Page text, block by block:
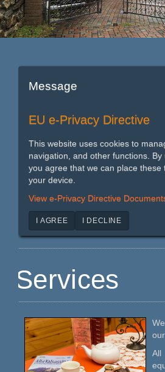
Message
EU e-Privacy Directive
This website uses cookies to
navigation, and other functions. By
you agree that we can place these
your device.
View e-Privacy Directive
I AGREE I DECLINE
Services
All